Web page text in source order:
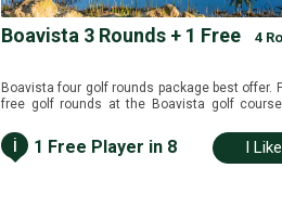
Boavista 3 Rounds + 1 Free 4
Boavista four golf rounds package best offer.
free golf rounds at the Boavista golf
i 1 Free Player in 8 I